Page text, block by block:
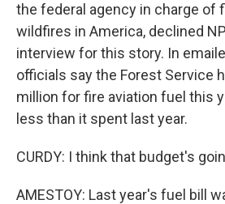
the federal agency in charge of
wildfires in America, declined
interview for this story. In
officials say the Forest Service
million for fire aviation fuel this
less than it spent last year.
CURDY: I think that budget's
AMESTOY: Last year's fuel bill